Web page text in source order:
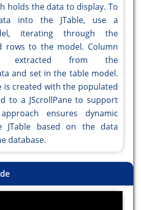
holds the data to display. To
into the JTable, use a
iterating through the
rows to the model. Column
extracted from the
and set in the table model.
is created with the populated
to a JScrollPane to support
ensures dynamic
JTable based on the data
database.